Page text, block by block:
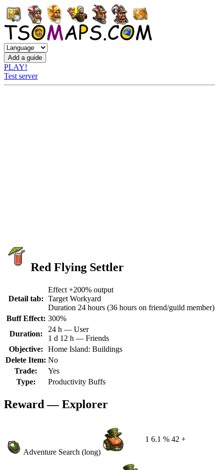
PLAY!
Test server
Red Flying Settler
Detail tab:
Effect +200% output
Target Workyard
Duration 24 hours (36 hours on friend/guild member)
Buff Effect: 300%
Duration:
24 h — User
1 d 12 h — Friends
Objective:
Home Island: Buildings
Delete Item: No
Trade:
Yes
Type:
Productivity Buffs
Reward — Explorer
Adventure Search (long)
1 6.1 % 42 +